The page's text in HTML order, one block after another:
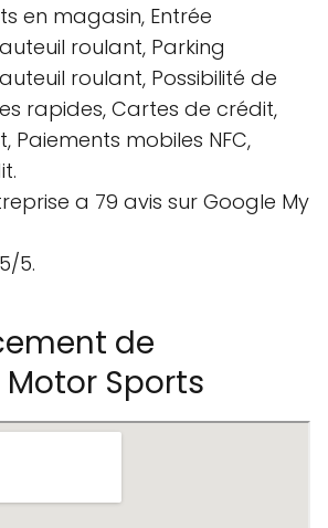
en magasin, Entrée
roulant, Parking
roulant, Possibilité de
rapides, Cartes de crédit,
Paiements mobiles NFC,
a 79 avis sur Google My
5.
de
Sports